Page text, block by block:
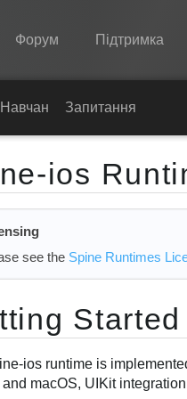
Форум Підтримка
Spine
Демонстрація
Навчання
Спробувати
Купити
Навчання Запитання
ios
see the Spine Runtimes
Started
ios runtime is
macOS, UIKit